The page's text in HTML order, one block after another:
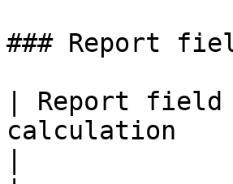
### Report
| Report
calculation